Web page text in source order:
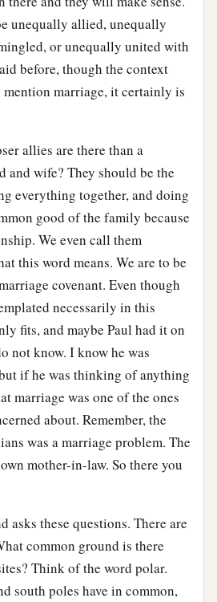
unequally allied, unequally
or unequally united with
before, though the context
marriage, it certainly is
allies are there than a
and wife? They should be the
everything together, and doing
good of the family because
We even call them
this word means. We are to be
covenant. Even though
necessarily in this
fits, and maybe Paul had it on
not know. I know he was
if he was thinking of anything
marriage was one of the ones
about. Remember, the
was a marriage problem. The
mother-in-law. So there you
asks these questions. There are
common ground is there
Think of the word polar.
south poles have in common,